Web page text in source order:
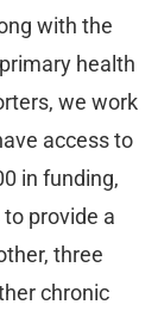
with the
health
we work
access to
in funding,
provide a
three
chronic